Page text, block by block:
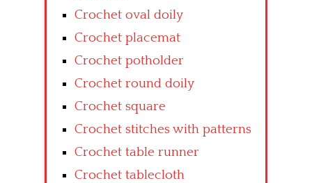
Crochet oval doily
Crochet placemat
Crochet potholder
Crochet round doily
Crochet square
Crochet stitches with patterns
Crochet table runner
Crochet tablecloth